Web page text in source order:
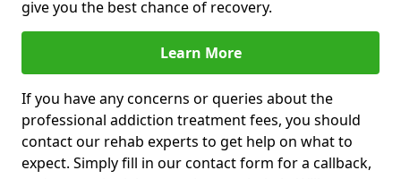
give you the best chance of recovery.
Learn More
If you have any concerns or queries about the
professional addiction treatment fees, you should
contact our rehab experts to get help on what to
expect. Simply fill in our contact form for a callback,